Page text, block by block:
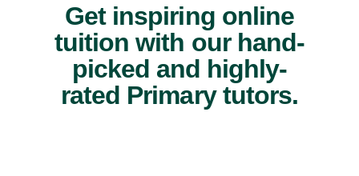
Get inspiring online
tuition with our hand-
picked and highly-
rated Primary tutors.